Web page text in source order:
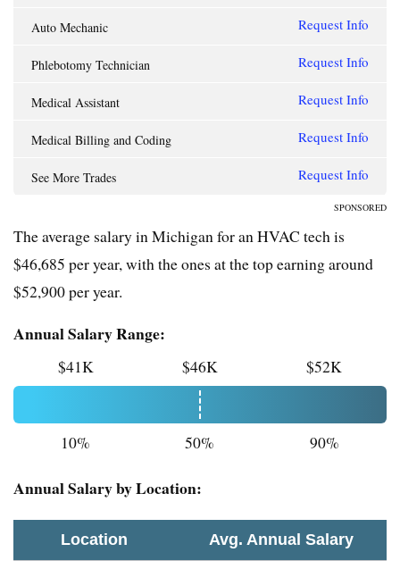
Auto Mechanic Request Info
Phlebotomy Technician Request Info
Medical Assistant Request Info
Medical Billing and Coding Request Info
See More Trades Request Info
SPONSORED
The average salary in Michigan for an HVAC tech is
$46,685 per year, with the ones at the top earning around
$52,900 per year.
Annual Salary Range:
$41K $46K $52K
10% 50% 90%
Annual Salary by Location:
Location Avg. Annual Salary